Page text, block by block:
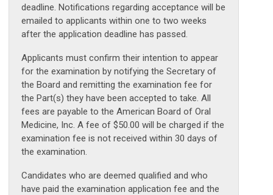
deadline. Notifications regarding acceptance will be
emailed to applicants within one to two weeks
after the application deadline has passed.
Applicants must confirm their intention to appear
for the examination by notifying the Secretary of
the Board and remitting the examination fee for
the Part(s) they have been accepted to take. All
fees are payable to the American Board of Oral
Medicine, Inc. A fee of $50.00 will be charged if the
examination fee is not received within 30 days of
the examination.
Candidates who are deemed qualified and who
have paid the examination application fee and the